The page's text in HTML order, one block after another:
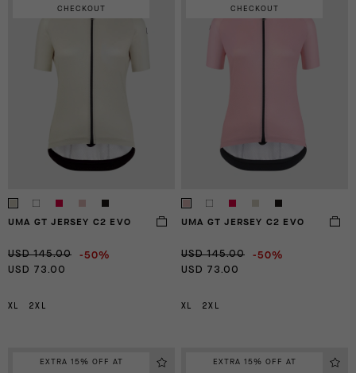
CHECKOUT
UMA GT JERSEY C2 EVO
USD 145.00 -50%
USD 73.00
XL 2XL
CHECKOUT
UMA GT JERSEY C2 EVO
USD 145.00 -50%
USD 73.00
XL 2XL
EXTRA 15% OFF AT
EXTRA 15% OFF AT